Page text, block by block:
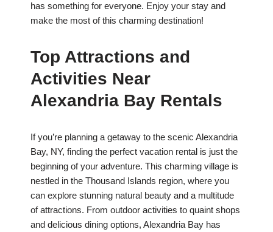
has something for everyone. Enjoy your stay and
make the most of this charming destination!
Top Attractions and
Activities Near
Alexandria Bay Rentals
If you’re planning a getaway to the scenic Alexandria
Bay, NY, finding the perfect vacation rental is just the
beginning of your adventure. This charming village is
nestled in the Thousand Islands region, where you
can explore stunning natural beauty and a multitude
of attractions. From outdoor activities to quaint shops
and delicious dining options, Alexandria Bay has